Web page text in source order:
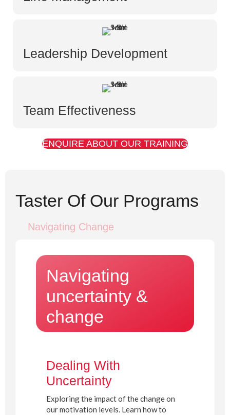
Leadership Development
Team Effectiveness
ENQUIRE ABOUT OUR TRAINING
Taster Of Our Programs
Navigating Change
Navigating
uncertainty &
change
Dealing With
Uncertainty
Exploring the impact of the change on
our motivation levels. Learn how to